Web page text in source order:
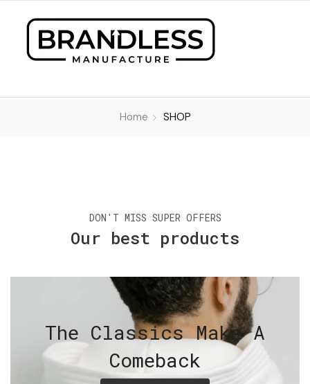
Home SHOP
DON'T MISS SUPER OFFERS
Our best products
The Classics Make A
Comeback